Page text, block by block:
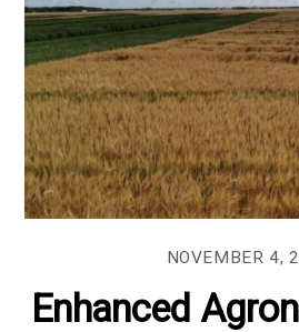
NOVEMBER 4,
Enhanced